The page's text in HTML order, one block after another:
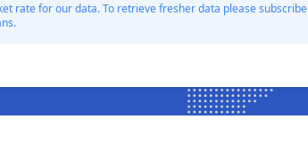
rate for our data. To retrieve fresher data please subscribe